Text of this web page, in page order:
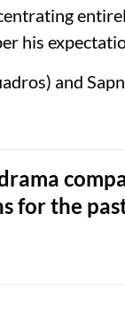
his
and
for the